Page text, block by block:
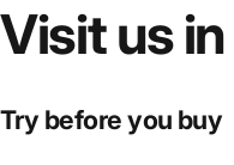
Visitusin
Try before you buy